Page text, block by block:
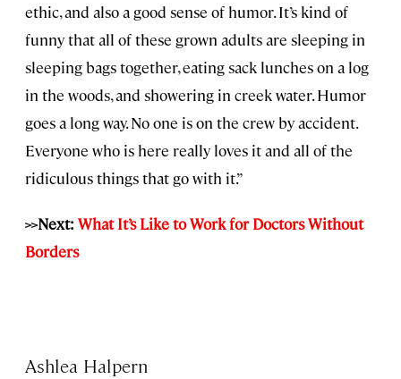
ethic, and also a good sense of humor. It’s kind of
funny that all of these grown adults are sleeping in
sleeping bags together, eating sack lunches on a log
in the woods, and showering in creek water. Humor
goes a long way. No one is on the crew by accident.
Everyone who is here really loves it and all of the
ridiculous things that go with it.”
>>Next: What It’s Like to Work for Doctors Without
Borders
Ashlea Halpern